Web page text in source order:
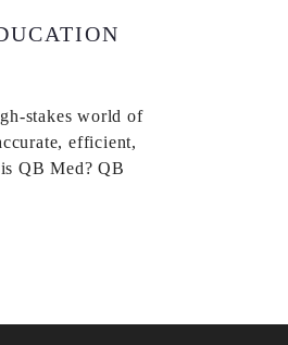
stakes world of
efficient,
QB Med? QB